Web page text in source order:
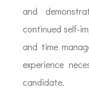
and
continued self-
and time
experience
candidate.